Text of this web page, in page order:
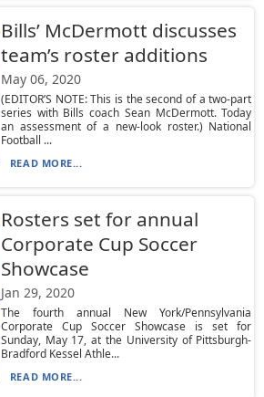
Bills’ McDermott discusses
team’s roster additions
May 06, 2020
(EDITOR’S NOTE: This is the second of a two-part
series with Bills coach Sean McDermott. Today
an assessment of a new-look roster.) National
Football ...
READ MORE...
Rosters set for annual
Corporate Cup Soccer
Showcase
Jan 29, 2020
The fourth annual New York/Pennsylvania
Corporate Cup Soccer Showcase is set for
Sunday, May 17, at the University of Pittsburgh-
Bradford Kessel Athle...
READ MORE...